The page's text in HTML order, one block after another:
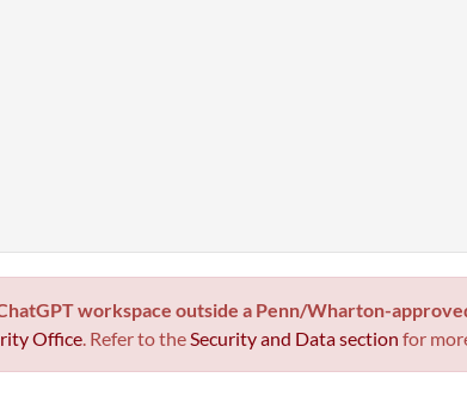
workspace outside a Penn/Wharton-
Office. Refer to theSecurity and Data section for